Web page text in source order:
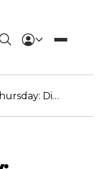
Third Thursday: Digitising the Future of EIA